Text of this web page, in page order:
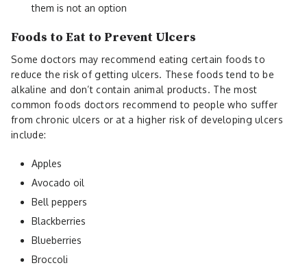
them is not an option
Foods to Eat to Prevent Ulcers
Some doctors may recommend eating certain foods to
reduce the risk of getting ulcers. These foods tend to be
alkaline and don’t contain animal products. The most
common foods doctors recommend to people who suffer
from chronic ulcers or at a higher risk of developing ulcers
include:
Apples
Avocado oil
Bell peppers
Blackberries
Blueberries
Broccoli